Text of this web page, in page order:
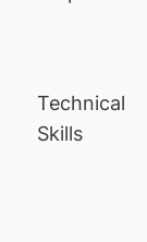
Technical
Skills